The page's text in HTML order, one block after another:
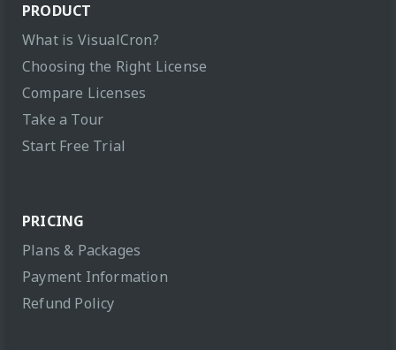
PRODUCT
What is VisualCron?
Choosing the Right License
Compare Licenses
Take a Tour
Start Free Trial
PRICING
Plans & Packages
Payment Information
Refund Policy